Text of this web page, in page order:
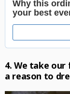
4. We take our
a reason to